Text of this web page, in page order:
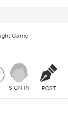
Game
SIGN IN POST